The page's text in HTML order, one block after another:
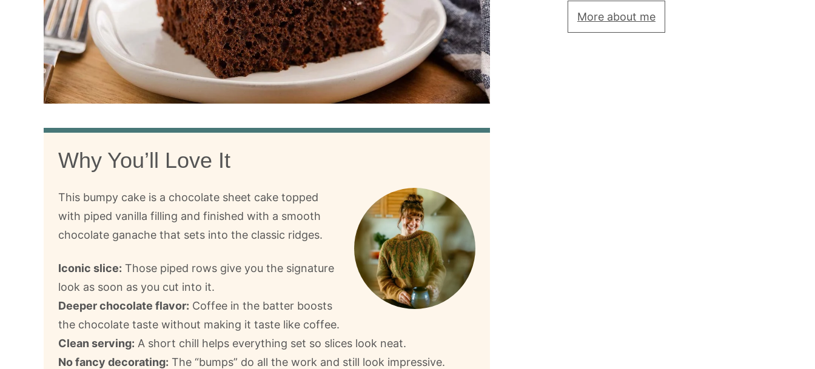
Why You’ll Love It
This bumpy cake is a chocolate sheet cake topped
with piped vanilla filling and finished with a smooth
chocolate ganache that sets into the classic ridges.
Iconic slice: Those piped rows give you the signature
look as soon as you cut into it.
Deeper chocolate flavor: Coffee in the batter boosts
the chocolate taste without making it taste like coffee.
Clean serving: A short chill helps everything set so slices look neat.
No fancy decorating: The “bumps” do all the work and still look impressive.
More about me